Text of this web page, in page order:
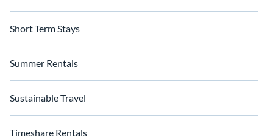
Short Term Stays
Summer Rentals
Sustainable Travel
Timeshare Rentals